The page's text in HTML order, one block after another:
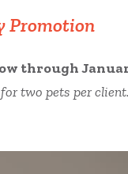
Promotion
through
two pets per client.